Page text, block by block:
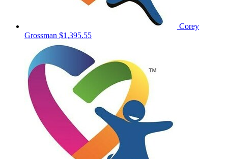
Corey
Grossman $1,395.55